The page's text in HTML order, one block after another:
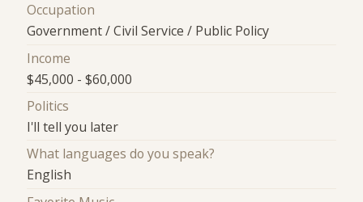
Occupation
Government / Civil Service / Public Policy
Income
$45,000 - $60,000
Politics
I'll tell you later
What languages do you speak?
English